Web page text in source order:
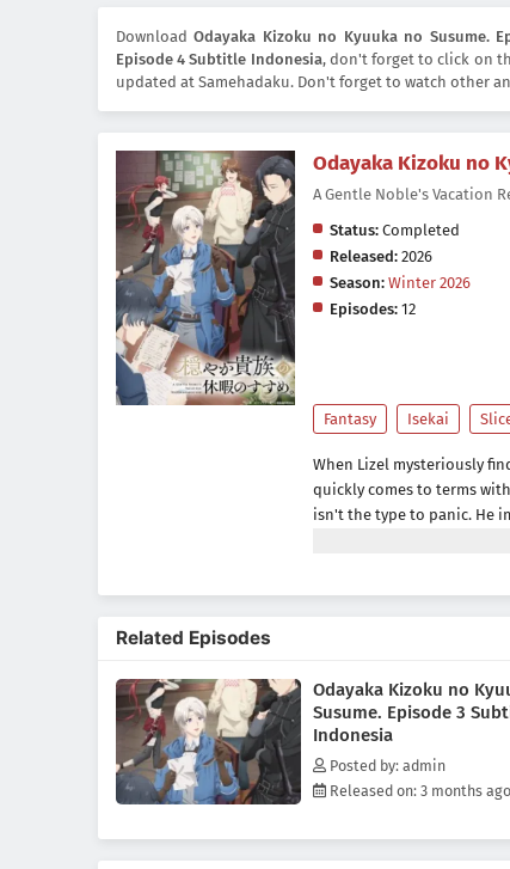
DownloadOdayaka Kizoku no Kyuuka no Susume.
Episode 4 Subtitle Indonesia, don't forget to click on
updated at Samehadaku. Don't forget to watch other
Odayaka Kizoku no
A Gentle Noble's Vacation
Status: Completed
Released: 2026
Season: Winter 2026
Episodes: 12
Fantasy Isekai
When Lizel mysteriously
quickly comes to terms
isn't the type to panic. He
do so, hires a seasoned
Related Episodes
Odayaka Kizoku no
Susume. Episode 3
Indonesia
Posted by: admin
Released on: 3 months ago